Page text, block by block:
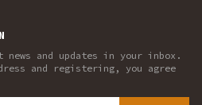
and updates in your inbox.
and registering, you agree